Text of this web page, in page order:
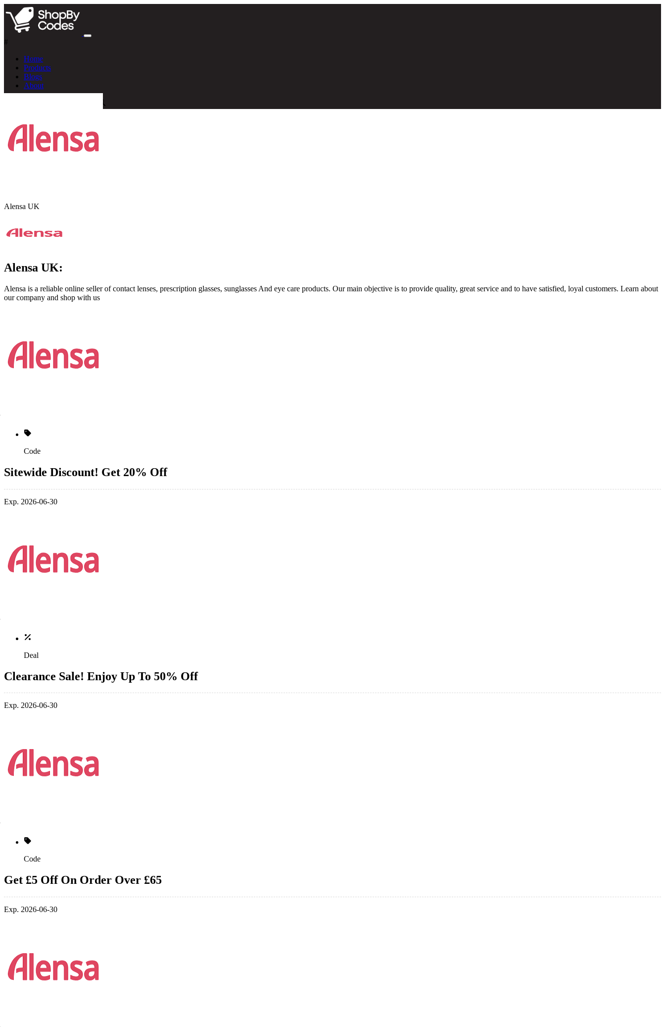
#
Home
Products
Blogs
About
Alensa UK
Alensa UK:
Alensa is a reliable online seller of contact lenses, prescription glasses, sunglasses And eye care products. Our main objective is to provide quality, great service and to have satisfied, loyal customers. Learn about
our company and shop with us
Code
Sitewide Discount! Get 20% Off
Exp. 2026-06-30
Deal
Clearance Sale! Enjoy Up To 50% Off
Exp. 2026-06-30
Code
Get £5 Off On Order Over £65
Exp. 2026-06-30